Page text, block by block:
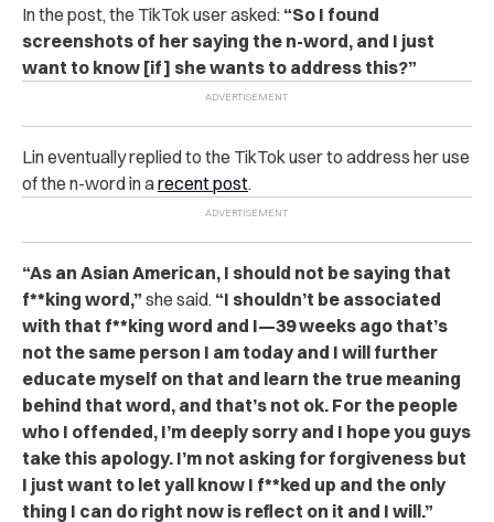
In the post, the TikTok user asked: “So I found
screenshots of her saying the n-word, and I just
want to know [if] she wants to address this?”
Lin eventually replied to the TikTok user to address her use
of the n-word in arecent post.
“As an Asian American, I should not be saying that
f**king word,” she said. “I shouldn’t be associated
with that f**king word and I—39 weeks ago that’s
not the same person I am today and I will further
educate myself on that and learn the true meaning
behind that word, and that’s not ok. For the people
who I offended, I’m deeply sorry and I hope you guys
take this apology. I’m not asking for forgiveness but
I just want to let yall know I f**ked up and the only
thing I can do right now is reflect on it and I will.”